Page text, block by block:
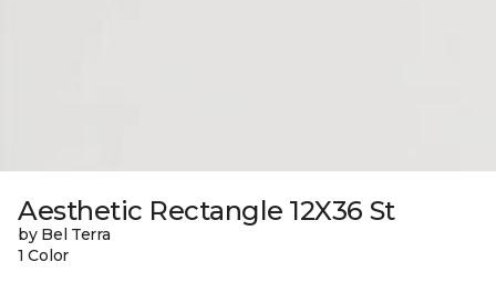
Aesthetic Rectangle 12X36 St
by Bel Terra
1 Color